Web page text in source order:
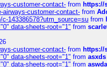
customer-contact- from https://
airways-customer-contact- from
143386578?utm_source=su from
data-sheets-root="1" from
customer-contact- from https://
data-sheets-root="1" from asxds
data-sheets-root="1" from